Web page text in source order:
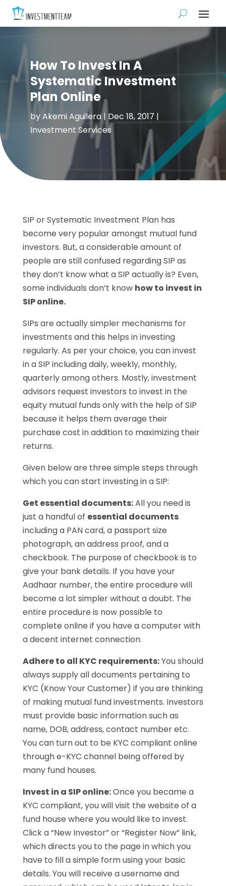
How To Invest In A
Systematic Investment
Plan Online
byAkemi Aguilera| Dec 18, 2017 |
Investment Services
SIP or Systematic Investment Plan has
become very popular amongst mutual fund
investors. But, a considerable amount of
people are still confused regarding SIP as
they don’t know what a SIP actually is? Even,
some individuals don’t know how to invest in
SIP online.
SIPs are actually simpler mechanisms for
investments and this helps in investing
regularly. As per your choice, you can invest
in a SIP including daily, weekly, monthly,
quarterly among others. Mostly, investment
advisors request investors to invest in the
equity mutual funds only with the help of SIP
because it helps them average their
purchase cost in addition to maximizing their
returns.
Given below are three simple steps through
which you can start investing in a SIP:
Get essential documents:All you need is
just a handful of essential documents
including a PAN card, a passport size
photograph, an address proof, and a
checkbook. The purpose of checkbook is to
give your bank details. If you have your
Aadhaar number, the entire procedure will
become a lot simpler without a doubt. The
entire procedure is now possible to
complete online if you have a computer with
a decent internet connection.
Adhere to all KYC requirements:You should
always supply all documents pertaining to
KYC (Know Your Customer) if you are thinking
of making mutual fund investments. Investors
must provide basic information such as
name, DOB, address, contact number etc.
You can turn out to be KYC compliant online
through e-KYC channel being offered by
many fund houses.
Invest in a SIP online:Once you became a
KYC compliant, you will visit the website of a
fund house where you would like to invest.
Click a “New Investor” or “Register Now” link,
which directs you to the page in which you
have to fill a simple form using your basic
details. You will receive a username and